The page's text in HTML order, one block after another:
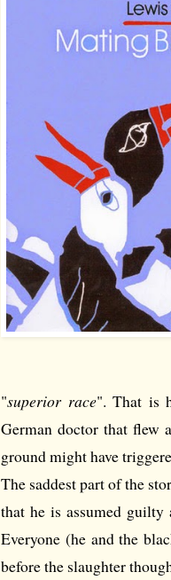
"superior race". That is
German doctor that flew
ground might have
The saddest part of the
that he is assumed
Everyone (he and the
before the slaughter